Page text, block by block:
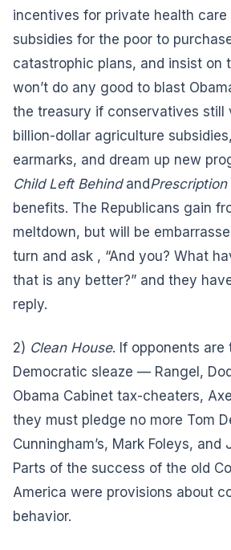
incentives for private health
subsidies for the poor to
catastrophic plans, and insist on
won’t do any good to blast
the treasury if conservatives still
billion-dollar agriculture
earmarks, and dream up new
Child Left BehindandPrescription
benefits. The Republicans gain
meltdown, but will be
turn and ask , “And you? What
that is any better?” and they
reply.
2) Clean House. If opponents are
Democratic sleaze — Rangel,
Obama Cabinet tax-cheaters,
they must pledge no more Tom
Cunningham’s, Mark Foleys, and
Parts of the success of the old
America were provisions about
behavior.